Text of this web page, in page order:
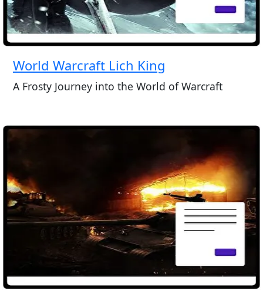
World Warcraft Lich King
A Frosty Journey into the World of Warcraft